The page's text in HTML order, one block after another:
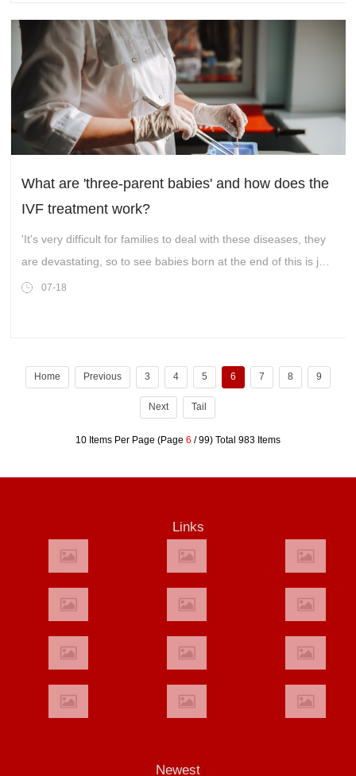
What are 'three-parent babies' and how does the
IVF treatment work?
'It's very difficult for families to deal with these diseases, they
are devastating, so to see babies born at the end of this is just
amazing really.'
07-18
Home Previous 3 4 5 6 7 8 9
Next Tail
10 Items Per Page (Page 6 / 99) Total 983 Items
Links
Newest